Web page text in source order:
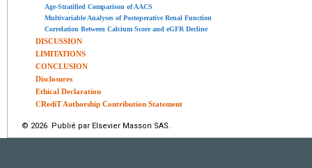
Age-Stratified Comparison of AACS
Multivariable Analyses of Postoperative Renal Function
Correlation Between Calcium Score and eGFR Decline
DISCUSSION
LIMITATIONS
CONCLUSION
Disclosures
Ethical Declaration
CRediT Authorship Contribution Statement
© 2026 Publié par Elsevier Masson SAS.